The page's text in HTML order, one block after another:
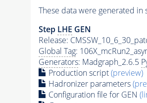
These data were generated in
Step LHE GEN
Release:
Global Tag:
Generators: Madgraph_2.6.5
Production script(preview)
Hadronizer parameters
Configuration file for GEN